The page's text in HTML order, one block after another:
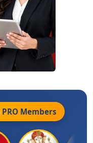
PRO Members